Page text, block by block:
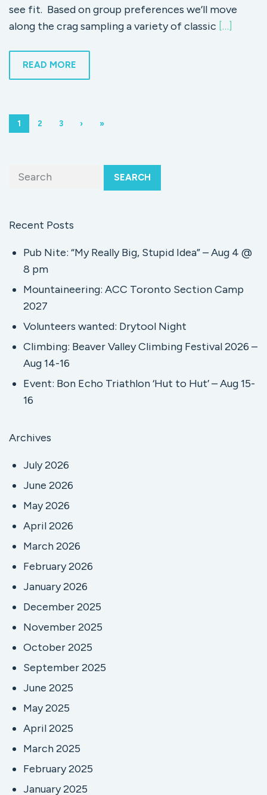
see fit. Based on group preferences we’ll move
along the crag sampling a variety of classic […]
READ MORE
1 2 3 › »
SEARCH
Recent Posts
Pub Nite: “My Really Big, Stupid Idea” – Aug 4 @
8 pm
Mountaineering: ACC Toronto Section Camp
2027
Volunteers wanted: Drytool Night
Climbing: Beaver Valley Climbing Festival 2026 –
Aug 14-16
Event: Bon Echo Triathlon ‘Hut to Hut’ – Aug 15-
16
Archives
July 2026
June 2026
May 2026
April 2026
March 2026
February 2026
January 2026
December 2025
November 2025
October 2025
September 2025
June 2025
May 2025
April 2025
March 2025
February 2025
January 2025